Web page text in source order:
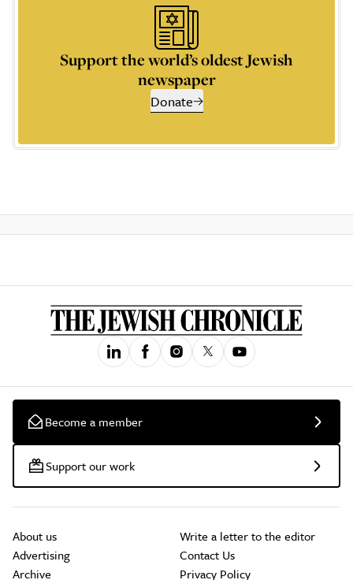
Support the world’s oldest Jewish
newspaper
Donate
Become a member
Support our work
About us
Advertising
Archive
Write a letter to the editor
Contact Us
Privacy Policy